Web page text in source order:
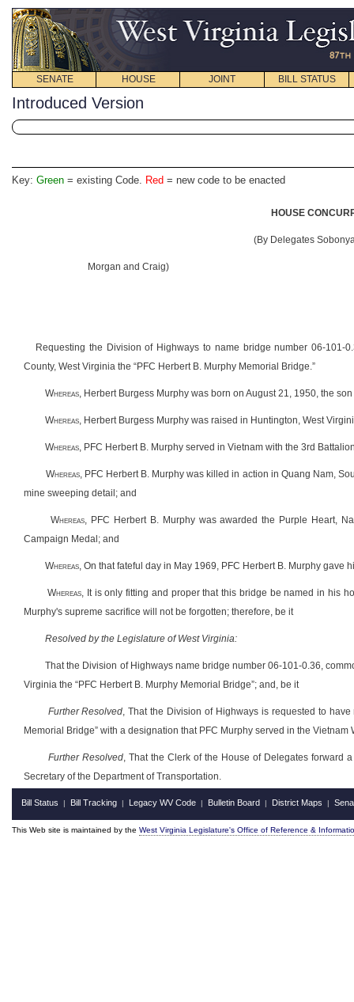
SENATE HOUSE JOINT BILL STATUS
Introduced Version
Key: Green = existing Code. Red = new code to be enacted
HOUSE
(By Delegates
Morgan and Craig)
Requesting the Division of Highways to name bridge number 06-
County, West Virginia the “PFC Herbert B. Murphy Memorial Bridge.”
Whereas, Herbert Burgess Murphy was born on August 21, 1950, the
Whereas, Herbert Burgess Murphy was raised in Huntington, West
Whereas, PFC Herbert B. Murphy served in Vietnam with the 3rd
Whereas, PFC Herbert B. Murphy was killed in action in Quang Nam,
mine sweeping detail; and
Whereas, PFC Herbert B. Murphy was awarded the Purple Heart,
Campaign Medal; and
Whereas, On that fateful day in May 1969, PFC Herbert B. Murphy
Whereas, It is only fitting and proper that this bridge be named in his
Murphy's supreme sacrifice will not be forgotten; therefore, be it
Resolved by the Legislature of West Virginia:
That the Division of Highways name bridge number 06-101-0.36,
Virginia the “PFC Herbert B. Murphy Memorial Bridge”; and, be it
Further Resolved, That the Division of Highways is requested to
Memorial Bridge” with a designation that PFC Murphy served in the Vietnam
Further Resolved, That the Clerk of the House of Delegates forward
Secretary of the Department of Transportation.
Bill Status | Bill Tracking | Legacy WV Code | Bulletin Board | District Maps |
This Web site is maintained by the West Virginia Legislature's Office of Reference &